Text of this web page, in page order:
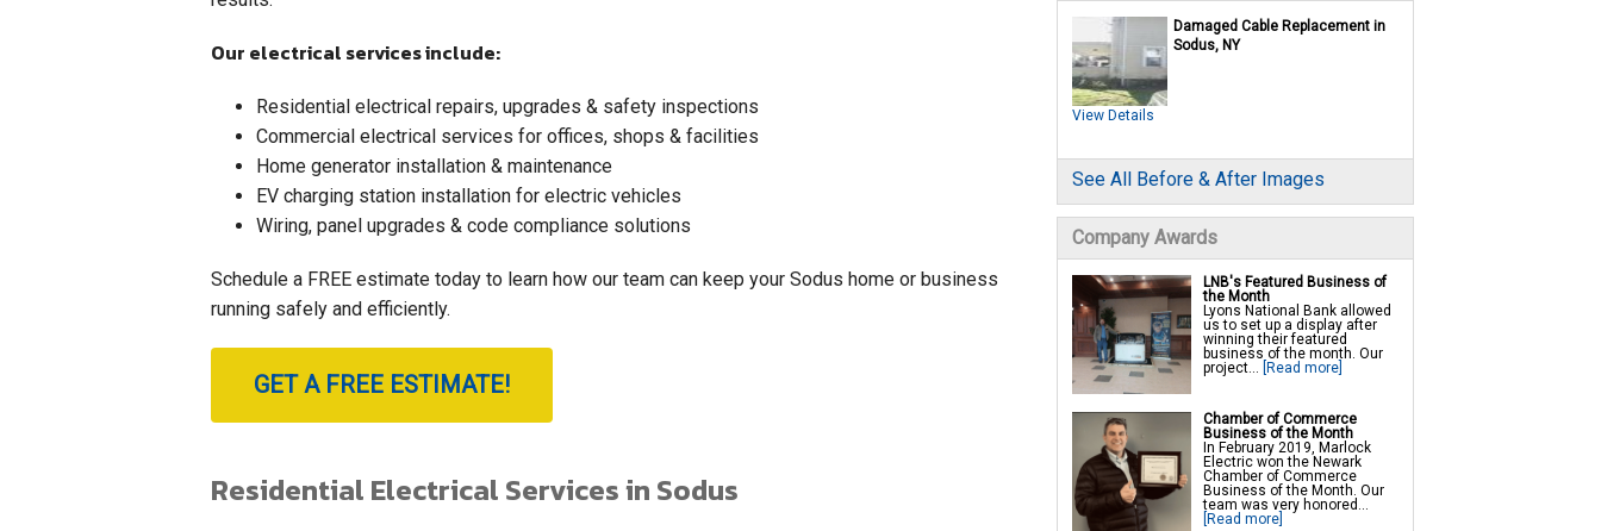
Damaged Cable Replacement in
Sodus, NY
View Details
See All Before & After Images
Company Awards
LNB's Featured Business of
the Month
Lyons National Bank allowed
us to set up a display after
winning their featured
business of the month. Our
project...
[Read more]
Chamber of Commerce
Business of the Month
In February 2019, Marlock
Electric won the Newark
Chamber of Commerce
Business of the Month. Our
team was very honored...
[Read more]
Tuesday, Mar 19th, 2019
View Details
Our electrical services include:
Residential electrical repairs, upgrades & safety inspections
Commercial electrical services for offices, shops & facilities
Home generator installation & maintenance
EV charging station installation for electric vehicles
Wiring, panel upgrades & code compliance solutions
Schedule a FREE estimate today to learn how our team can keep your Sodus home or business
running safely and efficiently.
GET A FREE ESTIMATE!
Residential Electrical Services in Sodus